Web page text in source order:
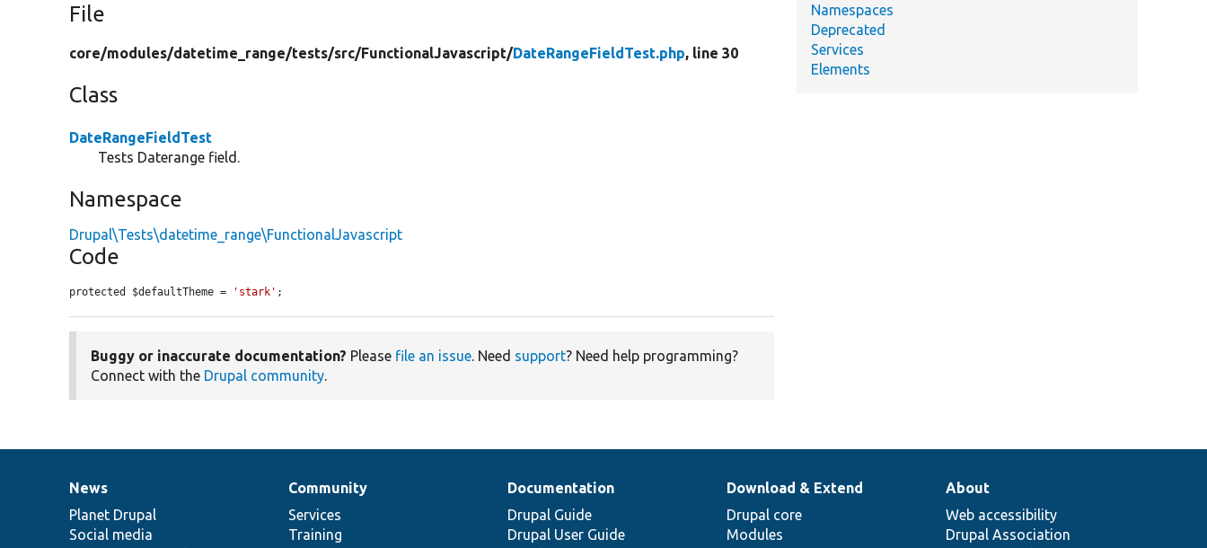
File
core/modules/datetime_range/tests/src/FunctionalJavascript/DateRangeFieldTest.php, line 30
Class
DateRangeFieldTest
Tests Daterange field.
Namespace
Drupal\Tests\datetime_range\FunctionalJavascript
Code
protected $defaultTheme = 'stark' ;
Buggy or inaccurate documentation? Please file an issue. Need support? Need help programming?
Connect with the Drupal community.
Namespaces
Deprecated
Services
Elements
News
items
News
Planet Drupal
Social media
Our
community
Community
Services
Training
Documentation
Documentation
Drupal Guide
Drupal User Guide
Drupal
code
base
Download & Extend
Drupal core
Modules
Governance
of
community
About
Web accessibility
Drupal Association